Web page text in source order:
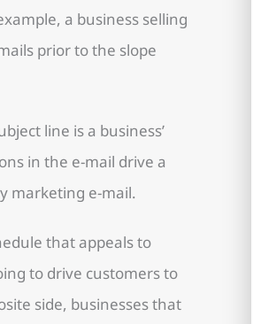
a business selling
prior to the slope
line is a business’
in the e-mail drive a
marketing e-mail.
that appeals to
to drive customers to
side, businesses that